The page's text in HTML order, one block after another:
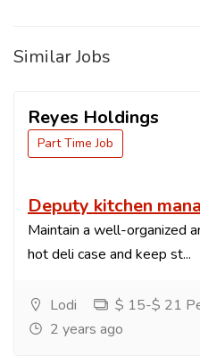
Similar Jobs
Reyes Holdings
Part Time Job
Deputy kitchen
Maintain a well-organized
hot deli case and keep st...
Lodi
$ 15-$ 21
2 years ago